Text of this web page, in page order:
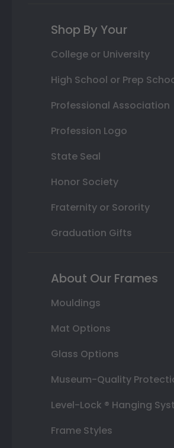
Shop By Your
College or University
High School or Prep
Professional Association
Profession Logo
State Seal
Honor Society
Fraternity or Sorority
Graduation Gifts
About Our Frames
Mouldings
Mat Options
Glass Options
Museum-Quality
Level-Lock ® Hanging
Frame Styles